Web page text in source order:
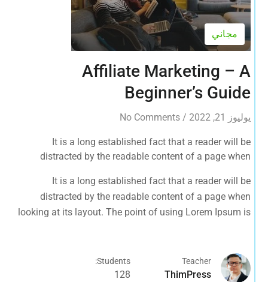
مجاني
Affiliate Marketing – A
Beginner’s Guide
يوليوز 21, 2022 /
No Comments
It is a long established fact that a reader will be
distracted by the readable content of a page when
that it has a more-or-less normal distribution of letters, as
opposed to using 'Content here.
It is a long established fact that a reader will be
distracted by the readable content of a page when
looking at its layout. The point of using Lorem Ipsum is
Teacher
ThimPress
Students:
128